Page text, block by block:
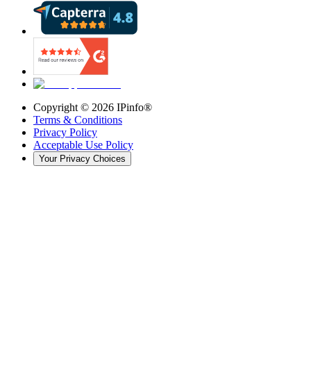
Copyright © 2026 IPinfo®
Terms & Conditions
Privacy Policy
Acceptable Use Policy
Your Privacy Choices